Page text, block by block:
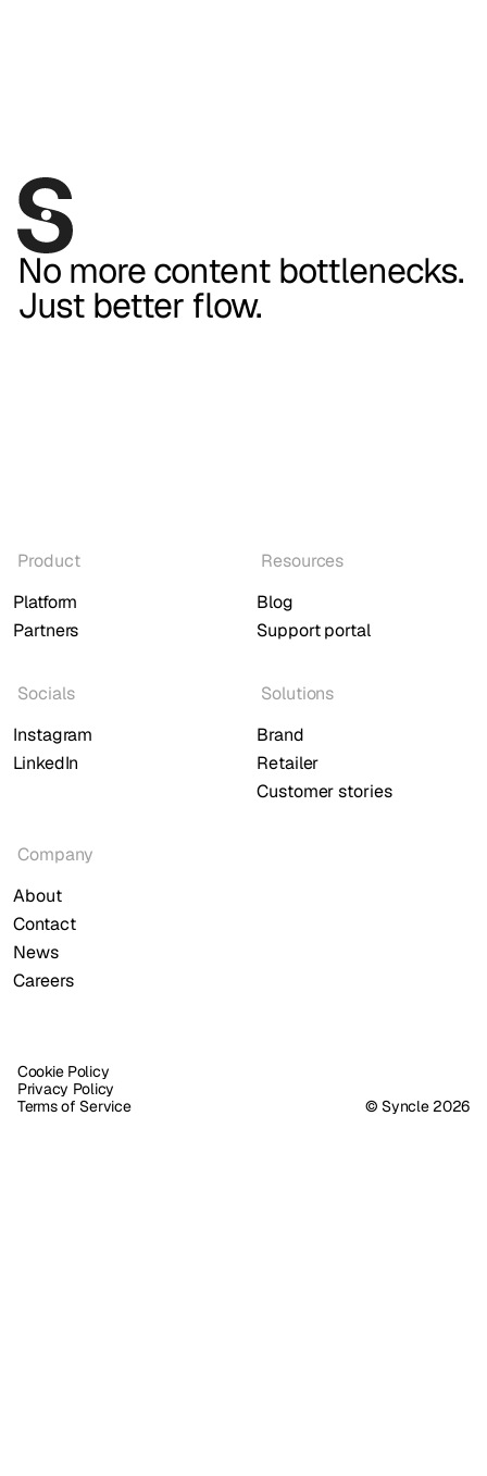
No more content bottlenecks.
Just better flow.
Product
Platform
Partners
Resources
Blog
Support portal
Socials
Instagram
LinkedIn
Solutions
Brand
Retailer
Customer stories
Company
About
Contact
News
Careers
Cookie Policy
Privacy Policy
Terms of Service
© Syncle 2026